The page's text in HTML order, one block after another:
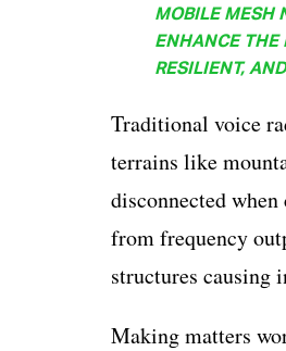
MOBILE MESH
ENHANCE THE
RESILIENT,
Traditional voice
terrains like
disconnected
from frequency
structures causing
Making matters